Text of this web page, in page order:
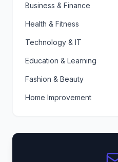
Business & Finance
Health & Fitness
Technology & IT
Education & Learning
Fashion & Beauty
Home Improvement